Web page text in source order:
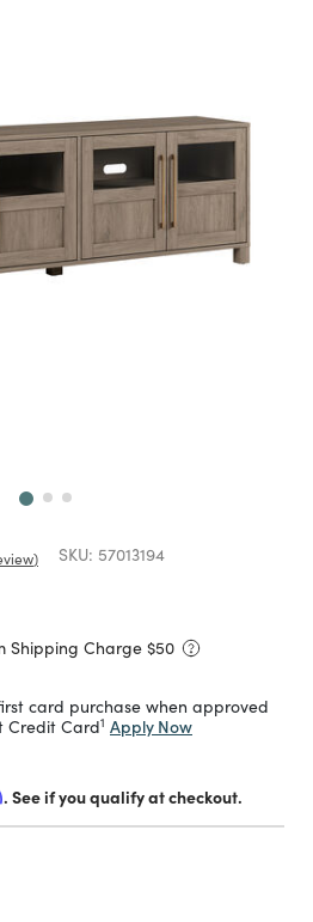
SKU: 57013194
from
Shipping Charge $50
card purchase when approved
Credit Card1 Apply Now
. See if you qualify at checkout.